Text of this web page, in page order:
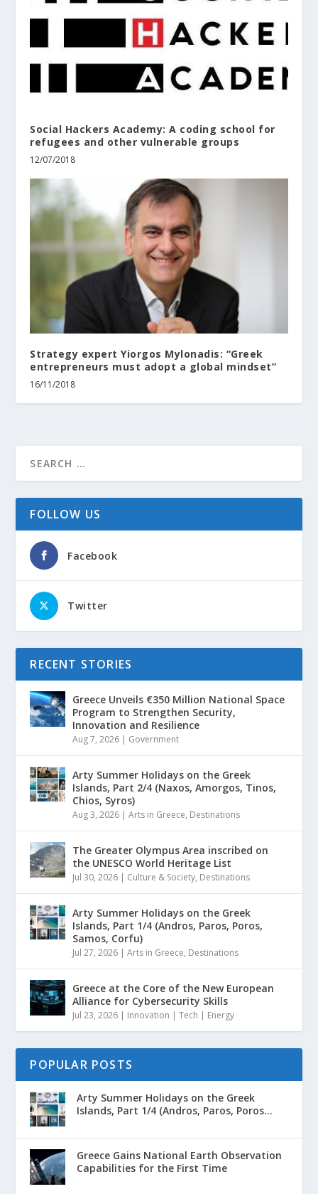
Social Hackers Academy: A coding school for
refugees and other vulnerable groups
12/07/2018
Strategy expert Yiorgos Mylonadis: “Greek
entrepreneurs must adopt a global mindset”
16/11/2018
FOLLOW US
Facebook
Twitter
RECENT STORIES
Greece Unveils €350 Million National Space
Program to Strengthen Security,
Innovation and Resilience
Aug 7, 2026 | Government
Arty Summer Holidays on the Greek
Islands, Part 2/4 (Naxos, Amorgos, Tinos,
Chios, Syros)
Aug 3, 2026 |Arts in Greece, Destinations
The Greater Olympus Area inscribed on
the UNESCO World Heritage List
Jul 30, 2026 | Culture & Society, Destinations
Arty Summer Holidays on the Greek
Islands, Part 1/4 (Andros, Paros, Poros,
Samos, Corfu)
Jul 27, 2026 |Arts in Greece, Destinations
Greece at the Core of the New European
Alliance for Cybersecurity Skills
Jul 23, 2026 | Innovation | Tech | Energy
POPULAR POSTS
Arty Summer Holidays on the Greek
Islands, Part 1/4 (Andros, Paros, Poros...
Greece Gains National Earth Observation
Capabilities for the First Time